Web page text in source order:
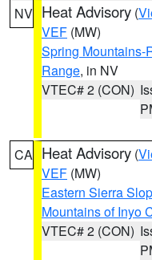
NV Heat Advisory (
VEF (MW)
Spring Mountains-
Range, in NV
VTEC# 2 (CON)
CA Heat Advisory (
VEF (MW)
Eastern Sierra
Mountains of Inyo
VTEC# 2 (CON)